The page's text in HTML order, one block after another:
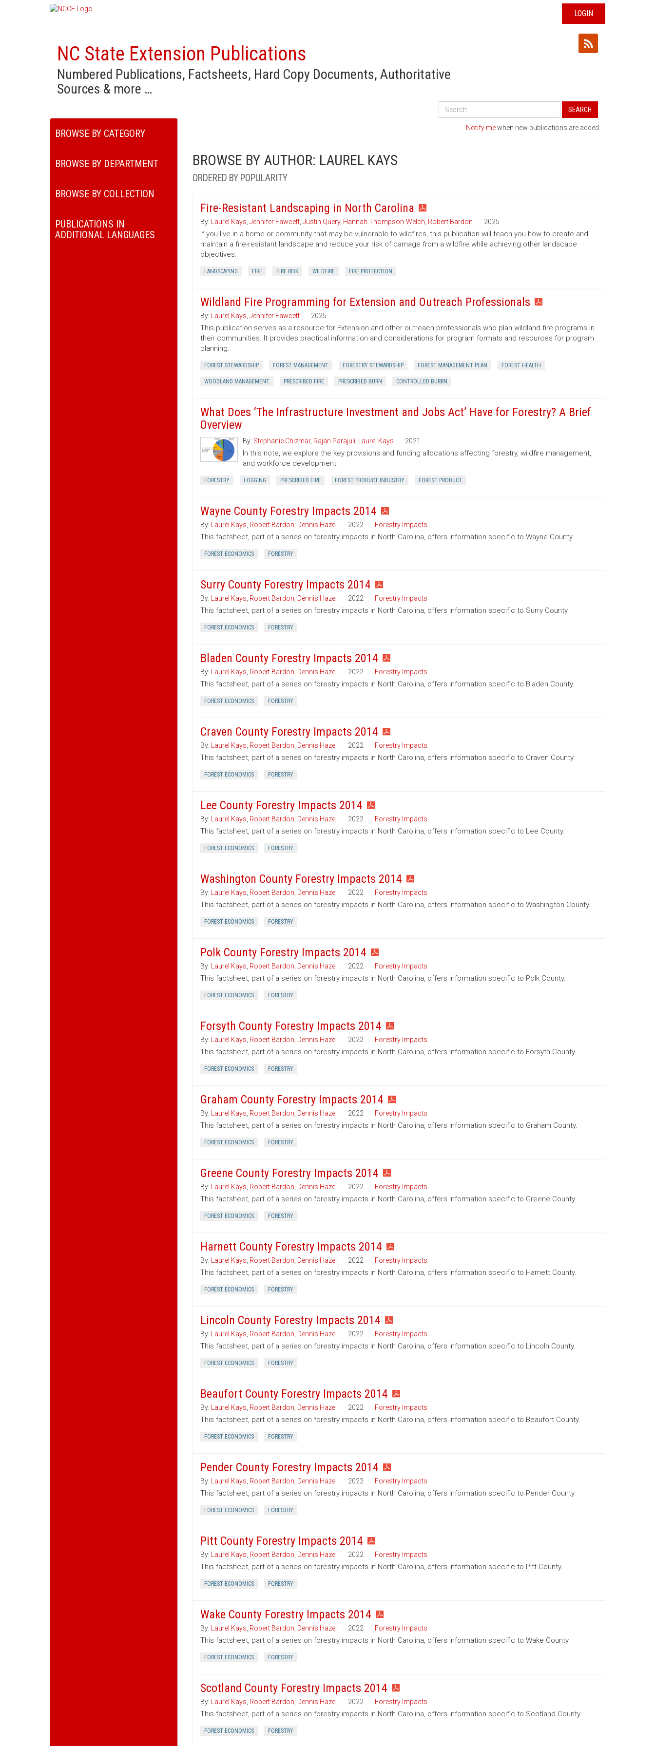
LOGIN
NC State Extension Publications
Numbered Publications, Factsheets, Hard Copy Documents, Authoritative
Sources & more …
Search
Publications
SEARCH
BROWSE BY CATEGORY
BROWSE BY DEPARTMENT
BROWSE BY COLLECTION
PUBLICATIONS IN
ADDITIONAL LANGUAGES
Notify mewhen new publications are added.
BROWSE BY AUTHOR: LAUREL KAYS
ORDERED BY POPULARITY
Fire-Resistant Landscaping in North Carolina
By: Laurel Kays Jennifer Fawcett, Justin Query, Hannah Thompson-Welch Robert Bardon 2025
If you live in a home or community that may be vulnerable to wildfires, this publication will teach you how to create and
maintain a fire-resistant landscape and reduce your risk of damage from a wildfire while achieving other landscape
objectives.
LANDSCAPING FIRE FIRE RISK WILDFIRE FIRE PROTECTION
Wildland Fire Programming for Extension and Outreach Professionals
By: Laurel Kays Jennifer Fawcett 2025
This publication serves as a resource for Extension and other outreach professionals who plan wildland fire programs in
their communities. It provides practical information and considerations for program formats and resources for program
planning.
FOREST STEWARDSHIP FOREST MANAGEMENT FORESTRY STEWARDSHIP FOREST MANAGEMENT PLAN FOREST HEALTH
WOODLAND MANAGEMENT PRESCRIBED FIRE PRESCRIBED BURN CONTROLLED BURRN
What Does ‘The Infrastructure Investment and Jobs Act’ Have for Forestry? A Brief
Overview
By: Stephanie Chizmar, Rajan Parajuli Laurel Kays 2021
In this note, we explore the key provisions and funding allocations affecting forestry, wildfire management,
and workforce development.
FORESTRY LOGGING PRESCRIBED FIRE FOREST PRODUCT INDUSTRY FOREST PRODUCT
Wayne County Forestry Impacts 2014
By: Laurel Kays Robert Bardon Dennis Hazel 2022 Forestry Impacts
This factsheet, part of a series on forestry impacts in North Carolina, offers information specific to Wayne County.
FOREST ECONOMICS FORESTRY
Surry County Forestry Impacts 2014
By: Laurel Kays Robert Bardon Dennis Hazel 2022 Forestry Impacts
This factsheet, part of a series on forestry impacts in North Carolina, offers information specific to Surry County.
FOREST ECONOMICS FORESTRY
Bladen County Forestry Impacts 2014
By: Laurel Kays Robert Bardon Dennis Hazel 2022 Forestry Impacts
This factsheet, part of a series on forestry impacts in North Carolina, offers information specific to Bladen County.
FOREST ECONOMICS FORESTRY
Craven County Forestry Impacts 2014
By: Laurel Kays Robert Bardon Dennis Hazel 2022 Forestry Impacts
This factsheet, part of a series on forestry impacts in North Carolina, offers information specific to Craven County.
FOREST ECONOMICS FORESTRY
Lee County Forestry Impacts 2014
By: Laurel Kays Robert Bardon Dennis Hazel 2022 Forestry Impacts
This factsheet, part of a series on forestry impacts in North Carolina, offers information specific to Lee County.
FOREST ECONOMICS FORESTRY
Washington County Forestry Impacts 2014
By: Laurel Kays Robert Bardon Dennis Hazel 2022 Forestry Impacts
This factsheet, part of a series on forestry impacts in North Carolina, offers information specific to Washington County.
FOREST ECONOMICS FORESTRY
Polk County Forestry Impacts 2014
By: Laurel Kays Robert Bardon Dennis Hazel 2022 Forestry Impacts
This factsheet, part of a series on forestry impacts in North Carolina, offers information specific to Polk County.
FOREST ECONOMICS FORESTRY
Forsyth County Forestry Impacts 2014
By: Laurel Kays Robert Bardon Dennis Hazel 2022 Forestry Impacts
This factsheet, part of a series on forestry impacts in North Carolina, offers information specific to Forsyth County.
FOREST ECONOMICS FORESTRY
Graham County Forestry Impacts 2014
By: Laurel Kays Robert Bardon Dennis Hazel 2022 Forestry Impacts
This factsheet, part of a series on forestry impacts in North Carolina, offers information specific to Graham County.
FOREST ECONOMICS FORESTRY
Greene County Forestry Impacts 2014
By: Laurel Kays Robert Bardon Dennis Hazel 2022 Forestry Impacts
This factsheet, part of a series on forestry impacts in North Carolina, offers information specific to Greene County.
FOREST ECONOMICS FORESTRY
Harnett County Forestry Impacts 2014
By: Laurel Kays Robert Bardon Dennis Hazel 2022 Forestry Impacts
This factsheet, part of a series on forestry impacts in North Carolina, offers information specific to Harnett County.
FOREST ECONOMICS FORESTRY
Lincoln County Forestry Impacts 2014
By: Laurel Kays Robert Bardon Dennis Hazel 2022 Forestry Impacts
This factsheet, part of a series on forestry impacts in North Carolina, offers information specific to Lincoln County.
FOREST ECONOMICS FORESTRY
Beaufort County Forestry Impacts 2014
By: Laurel Kays Robert Bardon Dennis Hazel 2022 Forestry Impacts
This factsheet, part of a series on forestry impacts in North Carolina, offers information specific to Beaufort County.
FOREST ECONOMICS FORESTRY
Pender County Forestry Impacts 2014
By: Laurel Kays Robert Bardon Dennis Hazel 2022 Forestry Impacts
This factsheet, part of a series on forestry impacts in North Carolina, offers information specific to Pender County.
FOREST ECONOMICS FORESTRY
Pitt County Forestry Impacts 2014
By: Laurel Kays Robert Bardon Dennis Hazel 2022 Forestry Impacts
This factsheet, part of a series on forestry impacts in North Carolina, offers information specific to Pitt County.
FOREST ECONOMICS FORESTRY
Wake County Forestry Impacts 2014
By: Laurel Kays Robert Bardon Dennis Hazel 2022 Forestry Impacts
This factsheet, part of a series on forestry impacts in North Carolina, offers information specific to Wake County.
FOREST ECONOMICS FORESTRY
Scotland County Forestry Impacts 2014
By: Laurel Kays Robert Bardon Dennis Hazel 2022 Forestry Impacts
This factsheet, part of a series on forestry impacts in North Carolina, offers information specific to Scotland County.
FOREST ECONOMICS FORESTRY